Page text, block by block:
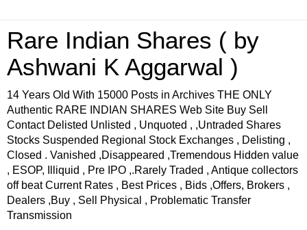
Rare Indian Shares ( by
Ashwani K Aggarwal )
14 Years Old With 15000 Posts in Archives THE ONLY
Authentic RARE INDIAN SHARES Web Site Buy Sell
Contact Delisted Unlisted , Unquoted , ,Untraded Shares
Stocks Suspended Regional Stock Exchanges , Delisting ,
Closed . Vanished ,Disappeared ,Tremendous Hidden value
, ESOP, Illiquid , Pre IPO ,.Rarely Traded , Antique collectors
off beat Current Rates , Best Prices , Bids ,Offers, Brokers ,
Dealers ,Buy , Sell Physical , Problematic Transfer
Transmission